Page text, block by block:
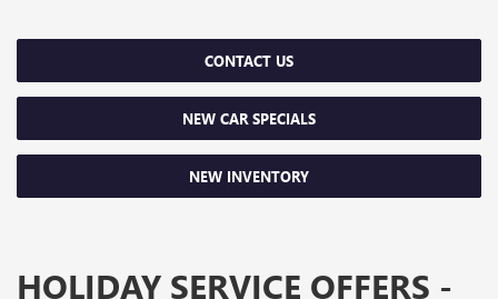
CONTACT US
NEW CAR SPECIALS
NEW INVENTORY
HOLIDAY SERVICE OFFERS -